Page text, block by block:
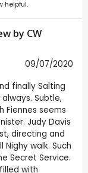
helpful.
by CW
09/07/2020
finally Salting
Subtle,
Fiennes seems
Judy Davis
directing and
Nighy walk. Such
Secret Service.
with